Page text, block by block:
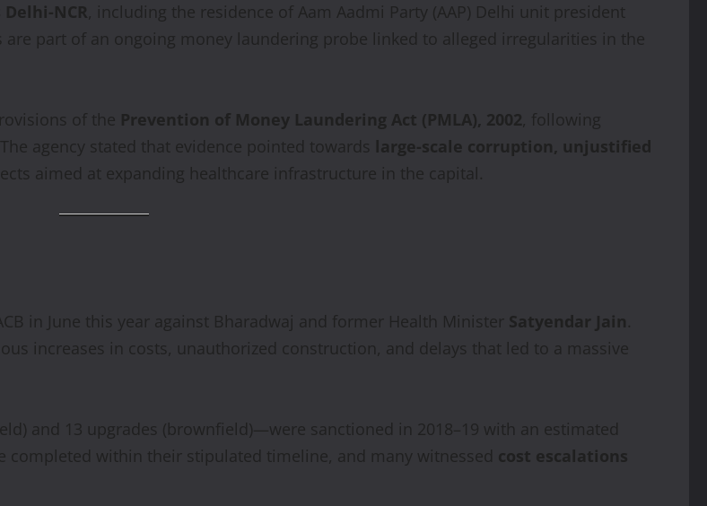
NCR, including the residence of Aam Aadmi Party (AAP) Delhi unit president
are part of an ongoing money laundering probe linked to alleged irregularities in the
of the Prevention of Money Laundering Act (PMLA), 2002, following
agency stated that evidence pointed towards large-scale corruption, unjustified
aimed at expanding healthcare infrastructure in the capital.
in June this year against Bharadwaj and former Health Minister Satyendar Jain.
increases in costs, unauthorized construction, and delays that led to a massive
and 13 upgrades (brownfield)—were sanctioned in 2018–19 with an estimated
completed within their stipulated timeline, and many witnessed cost escalations